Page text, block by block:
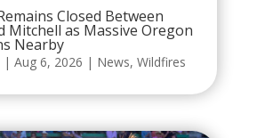
Closed Between
Mitchell as Massive Oregon
Nearby
| Aug 6, 2026 | News, Wildfires